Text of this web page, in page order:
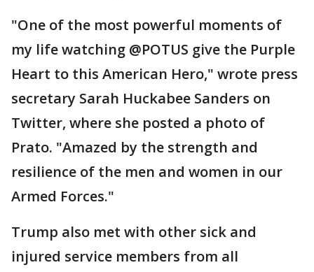
"One of the most powerful moments of
my life watching @POTUS give the Purple
Heart to this American Hero," wrote press
secretary Sarah Huckabee Sanders on
Twitter, where she posted a photo of
Prato. "Amazed by the strength and
resilience of the men and women in our
Armed Forces."
Trump also met with other sick and
injured service members from all